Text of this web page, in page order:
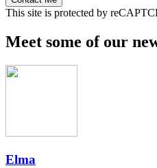
This site is protected by
Meet some of our
Elma